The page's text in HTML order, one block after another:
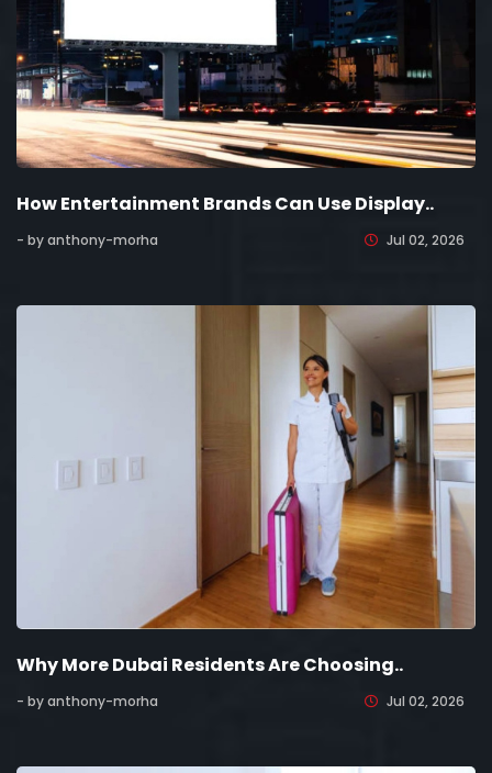
How Entertainment Brands Can Use Display..
- by anthony-morha Jul 02, 2026
Why More Dubai Residents Are Choosing..
- by anthony-morha Jul 02, 2026